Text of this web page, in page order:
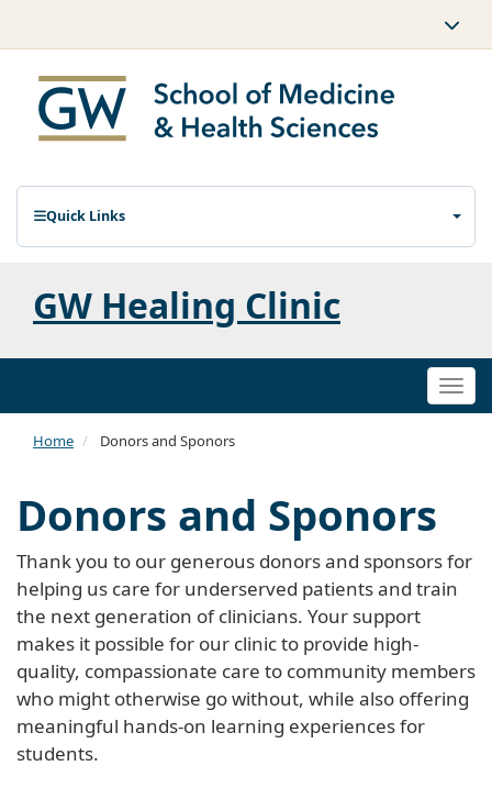
Quick Links
GW Healing Clinic
Home Donors and Sponors
Donors and Sponors
Thank you to our generous donors and sponsors for
helping us care for underserved patients and train
the next generation of clinicians. Your support
makes it possible for our clinic to provide high-
quality, compassionate care to community members
who might otherwise go without, while also offering
meaningful hands-on learning experiences for
students.